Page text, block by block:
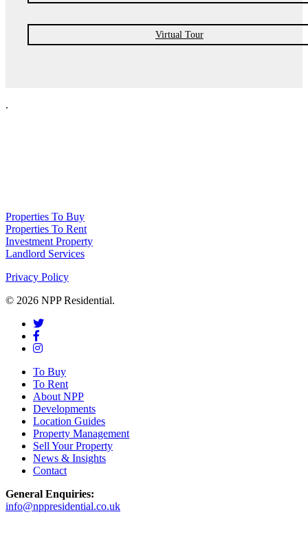
Virtual Tour
.
Properties To Buy
Properties To Rent
Investment Property
Landlord Services
Privacy Policy
© 2026 NPP Residential.
To Buy
To Rent
About NPP
Developments
Location Guides
Property Management
Sell Your Property
News & Insights
Contact
General Enquiries:
info@nppresidential.co.uk